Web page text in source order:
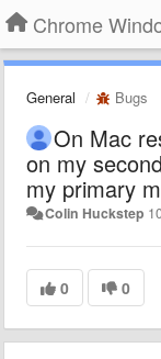
Chrome
General Bugs
On Mac
on my
my primary
Colin Huckstep
0 0